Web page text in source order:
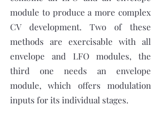
module to produce a more complex
CV development. Two of these
methods are exercisable with all
envelope and LFO modules, the
third one needs an envelope
module, which offers modulation
inputs for its individual stages.